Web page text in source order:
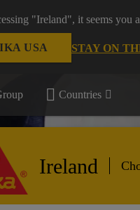
"Ireland", it seems you
USA STAY ON
Countries
Ireland